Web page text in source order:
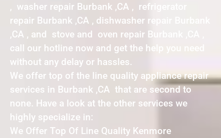
, washer repair Burbank ,CA , refrigerator
repair Burbank ,CA , dishwasher repair Burbank
,CA , and stove and oven repair Burbank ,CA ,
call our hotline now and get the help you need
without any delay or hassles.
We offer top of the line quality appliance repair
services in Burbank ,CA that are second to
none. Have a look at the other services we
highly specialize in:
We Offer Top Of Line Quality Kenmore